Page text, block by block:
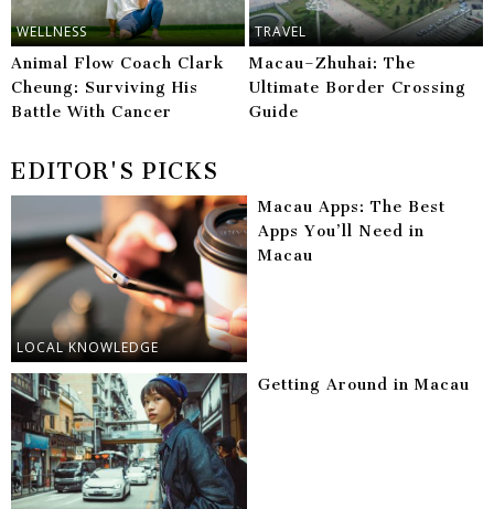
WELLNESS
Animal Flow Coach Clark
Cheung: Surviving His
Battle With Cancer
TRAVEL
Macau–Zhuhai: The
Ultimate Border Crossing
Guide
EDITOR'S PICKS
LOCAL KNOWLEDGE
Macau Apps: The Best
Apps You’ll Need in
Macau
Getting Around in Macau